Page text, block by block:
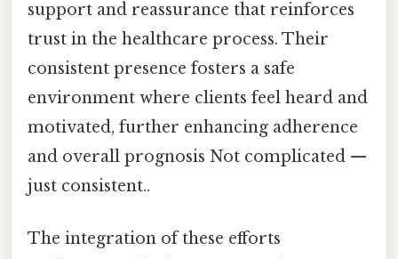
support and reassurance that reinforces
trust in the healthcare process. Their
consistent presence fosters a safe
environment where clients feel heard and
motivated, further enhancing adherence
and overall prognosis Not complicated —
just consistent..
The integration of these efforts